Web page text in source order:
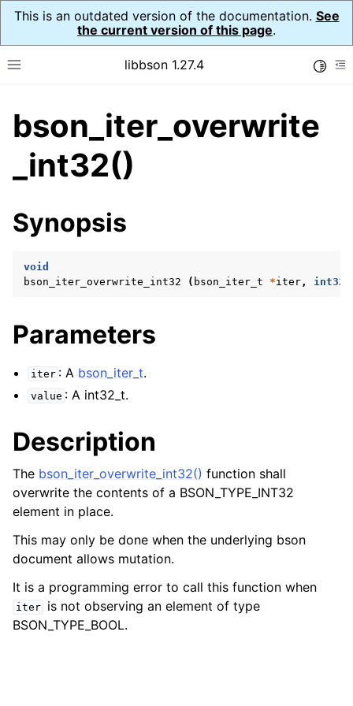
This is an outdated version of the documentation. See
the current version of this page.
Toggle site navigation sidebar
libbson 1.27.4
navigation of API Reference
navigation of bson_t
navigation of bson_decimal128_t
navigation of bson_iter_t
bson_iter_overwrite
_int32()
Synopsis
void
bson_iter_overwrite_int32
( bson_iter_t *iter,
Parameters
iter : A bson_iter_t.
value : A int32_t.
Description
The bson_iter_overwrite_int32() function shall
overwrite the contents of a BSON_TYPE_INT32
element in place.
This may only be done when the underlying bson
document allows mutation.
It is a programming error to call this function when
iter
is not observing an element of type
BSON_TYPE_BOOL.